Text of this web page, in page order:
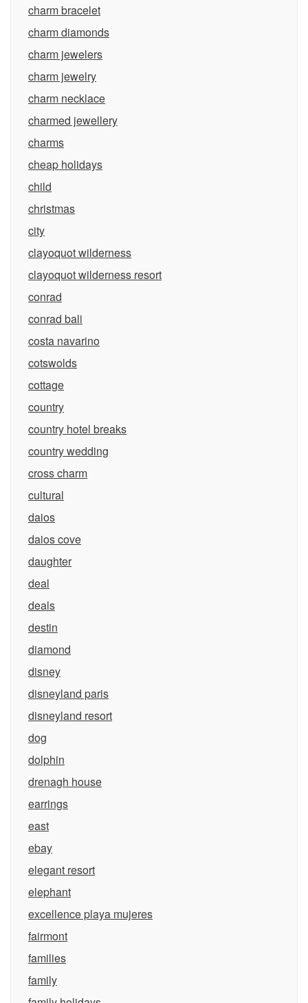
charm bracelet
charm diamonds
charm jewelers
charm jewelry
charm necklace
charmed jewellery
charms
cheap holidays
child
christmas
city
clayoquot wilderness
clayoquot wilderness resort
conrad
conrad bali
costa navarino
cotswolds
cottage
country
country hotel breaks
country wedding
cross charm
cultural
daios
daios cove
daughter
deal
deals
destin
diamond
disney
disneyland paris
disneyland resort
dog
dolphin
drenagh house
earrings
east
ebay
elegant resort
elephant
excellence playa mujeres
fairmont
families
family